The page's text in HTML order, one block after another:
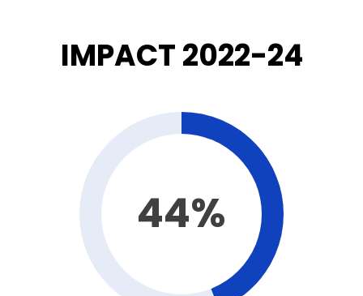
IMPACT 2022-24
44%